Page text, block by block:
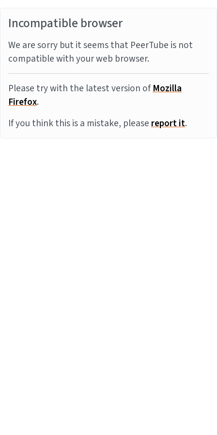
Incompatible browser
We are sorry but it seems that PeerTube is not
compatible with your web browser.
Please try with the latest version ofMozilla
Firefox.
If you think this is a mistake, pleasereport it.